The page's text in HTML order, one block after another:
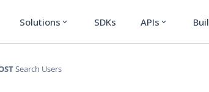
Solutions expand_more SDKs APIs expand_more
Search Users